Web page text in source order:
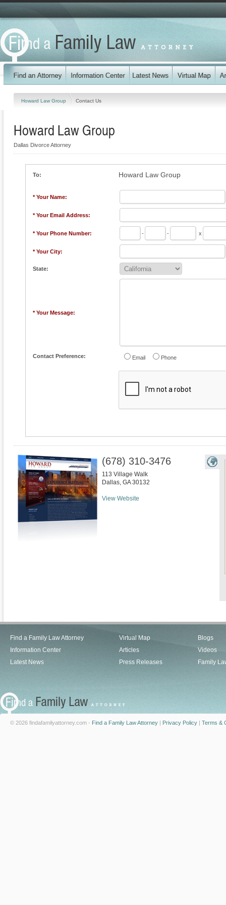
Howard Law Group Contact Us
Howard Law Group
Dallas Divorce Attorney
To: Howard Law Group
* Your Name:
* Your Email Address:
* Your Phone Number: - - x
* Your City:
State:
* Your Message:
Contact Preference: Email Phone
(678) 310-3476
113 Village Walk
Dallas, GA 30132
View Website
Find a Family Law Attorney
Information Center
Latest News
Virtual Map
Articles
Press Releases
Blogs
Videos
Family
© 2026 findafamilyattorney.com - Find a Family Law Attorney | Privacy Policy | Terms &